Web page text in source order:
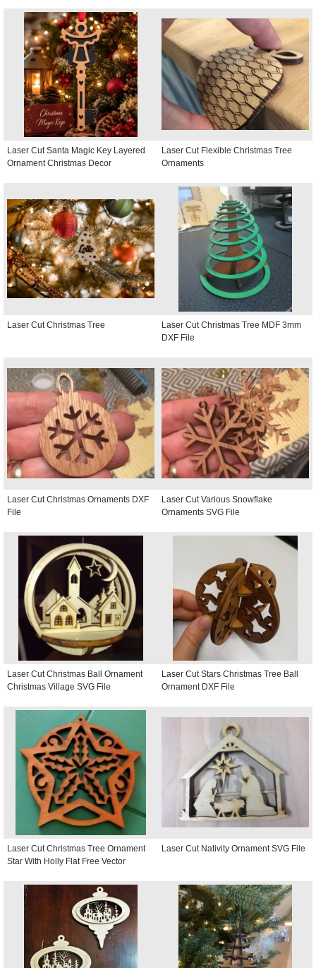
Laser Cut Santa Magic Key Layered
Ornament Christmas Decor
Laser Cut Flexible Christmas Tree
Ornaments
Laser Cut Christmas Tree
Laser Cut Christmas Tree MDF 3mm
DXF File
Laser Cut Christmas Ornaments DXF
File
Laser Cut Various Snowflake
Ornaments SVG File
Laser Cut Christmas Ball Ornament
Christmas Village SVG File
Laser Cut Stars Christmas Tree Ball
Ornament DXF File
Laser Cut Christmas Tree Ornament
Star With Holly Flat Free Vector
Laser Cut Nativity Ornament SVG File